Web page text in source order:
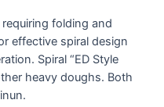
folding and
effective spiral design
Spiral “ED Style
heavy doughs. Both